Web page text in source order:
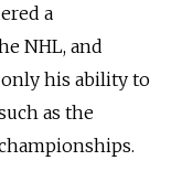
a
NHL, and
his ability to
as the